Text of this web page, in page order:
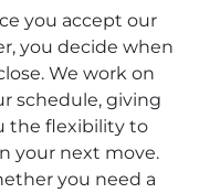
you accept our
you decide when
We work on
schedule, giving
the flexibility to
your next move.
you need a